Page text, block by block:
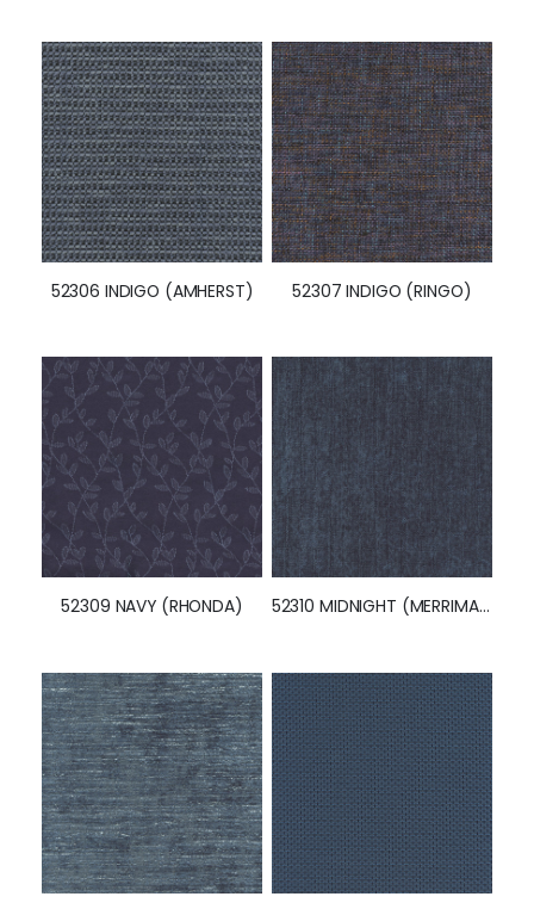
52306 INDIGO (AMHERST) 52307 INDIGO (RINGO)
52309 NAVY (RHONDA) 52310 MIDNIGHT (MERRIMAN)